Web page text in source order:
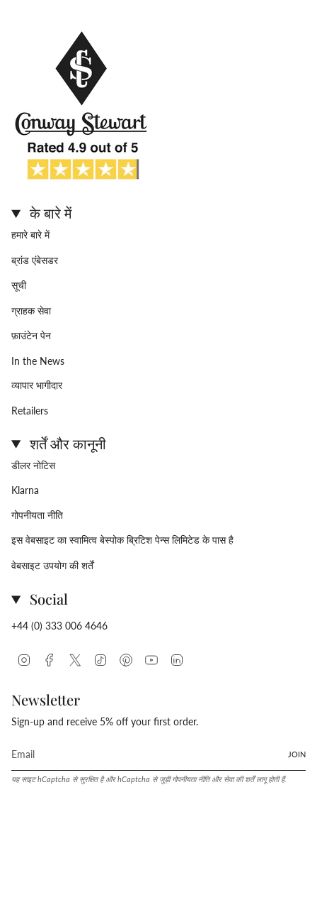
के बारे में
हमारे बारे में
ब्रांड एंबेसडर
सूची
ग्राहक सेवा
फ़ाउंटेन पेन
In the News
व्यापार भागीदार
Retailers
शर्तें और कानूनी
डीलर नोटिस
Klarna
गोपनीयता नीति
इस वेबसाइट का स्वामित्व बेस्पोक ब्रिटिश पेन्स लिमिटेड के पास है
वेबसाइट उपयोग की शर्तें
Social
+44 (0) 333 006 4646
InstagramFacebookTwitter TikTok PinterestYouTube
Newsletter
Sign-up and receive 5% off your first order.
JOIN
यह साइट hCaptcha से सुरक्षित है और hCaptcha से जुड़ीगोपनीयता नीतिऔर सेवा की शर्तेंलागू होती हैं.